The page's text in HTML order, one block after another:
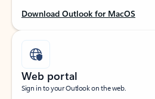
Download Outlook for MacOS
Web portal
Sign in to your Outlook on the web.